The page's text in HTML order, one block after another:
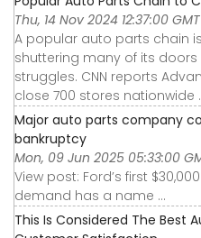
Thu, 14 Nov 2024 12:37:00 GMT
A popular auto parts chain
shuttering many of its doors
struggles. CNN reports
close 700 stores nationwide
Major auto parts company
bankruptcy
Mon, 09 Jun 2025 05:33:00
View post: Ford’s first
demand has a name ...
This Is Considered The Best